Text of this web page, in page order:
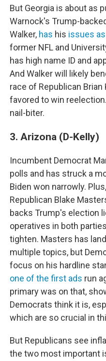
But Georgia is about as
Warnock's Trump-
Walker, has his issues as
former NFL and
has high name ID and
And Walker will likely
race of Republican
favored to win
nail-biter.
3. Arizona (D-Kelly)
Incumbent Democrat
polls and has struck a
Biden won narrowly.
Republican Blake
backs Trump's election
operatives in both
tighten. Masters has
multiple topics, but
focus on his hardline
one of the first ads run
primary was on that,
Democrats think it is,
which are so crucial in
But Republicans see
the two most important